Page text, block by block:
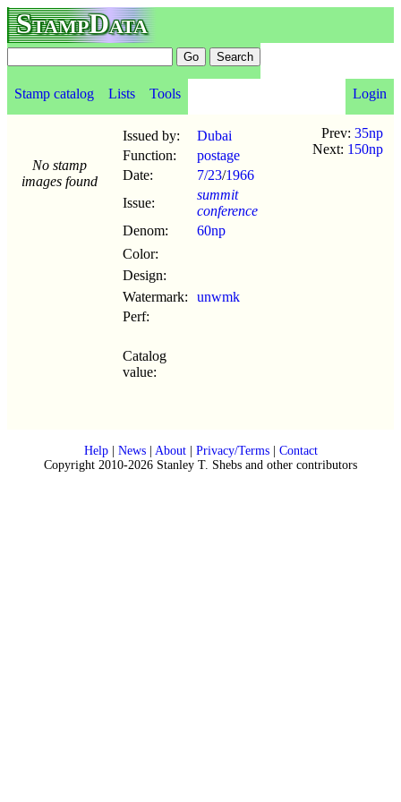
StampData
Stamp catalog Lists Tools Login
No stamp
images found
Issued by:
Dubai
Function:
postage
Date:
7/23/1966
Issue:
summit
conference
Denom:
60np
Color:
Design:
Watermark:
unwmk
Perf:
Catalog
value:
Prev: 35np
Next: 150np
Help| News| About| Privacy/Terms| Contact
Copyright 2010-2026 Stanley T. Shebs and other contributors